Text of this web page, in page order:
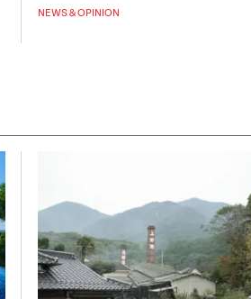
NEWS & OPINION